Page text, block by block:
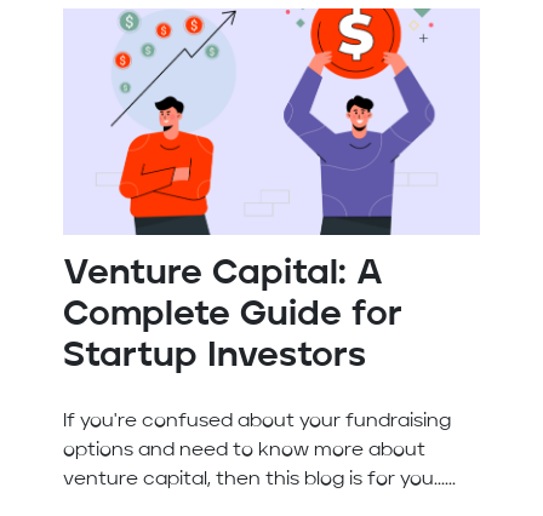
Venture Capital: A
Complete Guide for
Startup Investors
If you're confused about your fundraising
options and need to know more about
venture capital, then this blog is for you......